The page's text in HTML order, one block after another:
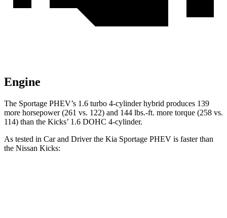
Engine
The Sportage PHEV’s 1.6 turbo 4-cylinder hybrid produces 139
more horsepower (261 vs. 122) and 144 lbs.-ft. more torque (258 vs.
114) than the Kicks’ 1.6 DOHC 4-cylinder.
As tested in Car and Driverthe Kia Sportage PHEV is faster than
the Nissan Kicks: